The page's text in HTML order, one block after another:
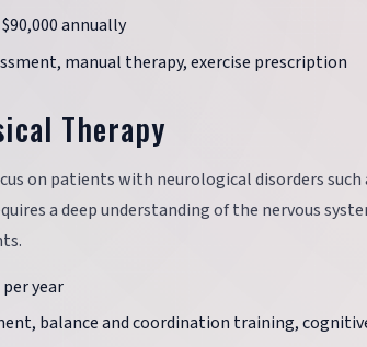
annually
manual therapy, exercise prescription
Therapy
on patients with neurological disorders such
a deep understanding of the nervous
per year
balance and coordination training,